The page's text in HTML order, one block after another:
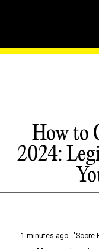
How to
2024:
1 minutes ago - "Score